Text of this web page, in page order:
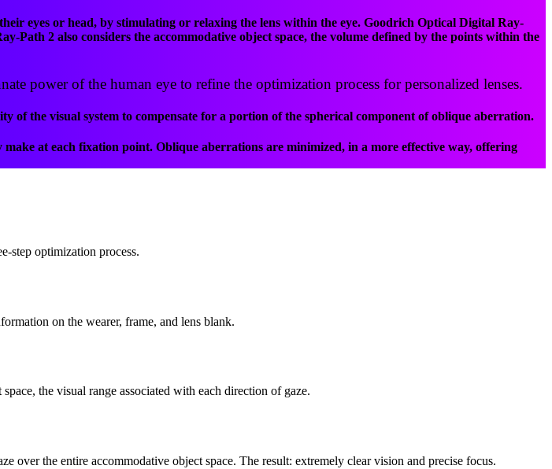
eyes or head, by stimulating or relaxing the lens within the eye. Goodrich Optical Digital Ray-
2 also considers the accommodative object space, the volume defined by the points within the
power of the human eye to refine the optimization process for personalized lenses.
the visual system to compensate for a portion of the spherical component of oblique aberration.
at each fixation point. Oblique aberrations are minimized, in a more effective way, offering
step optimization process.
on the wearer, frame, and lens blank.
the visual range associated with each direction of gaze.
over the entire accommodative object space. The result: extremely clear vision and precise focus.